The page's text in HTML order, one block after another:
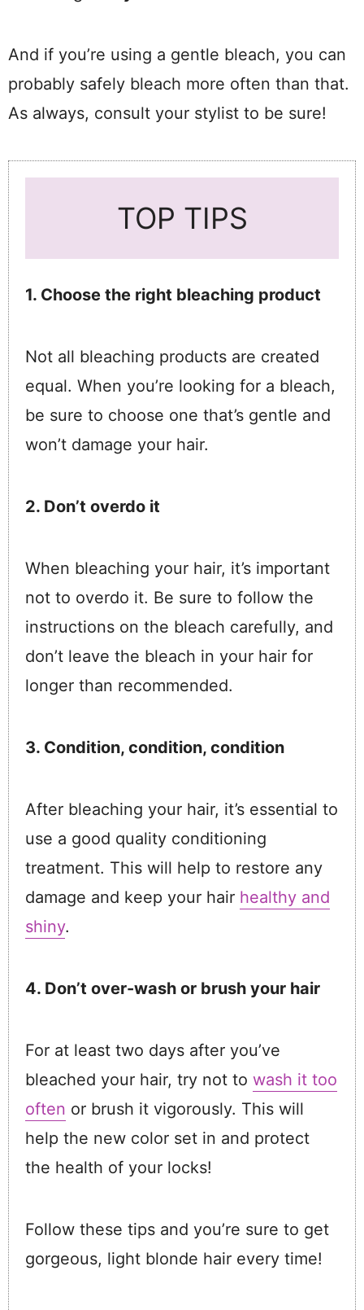
And if you’re using a gentle bleach, you can
probably safely bleach more often than that.
As always, consult your stylist to be sure!
TOP TIPS
1. Choose the right bleaching product
Not all bleaching products are created
equal. When you’re looking for a bleach,
be sure to choose one that’s gentle and
won’t damage your hair.
2. Don’t overdo it
When bleaching your hair, it’s important
not to overdo it. Be sure to follow the
instructions on the bleach carefully, and
don’t leave the bleach in your hair for
longer than recommended.
3. Condition, condition, condition
After bleaching your hair, it’s essential to
use a good quality conditioning
treatment. This will help to restore any
damage and keep your hair healthy and
shiny.
4. Don’t over-wash or brush your hair
For at least two days after you’ve
bleached your hair, try not to wash it too
often or brush it vigorously. This will
help the new color set in and protect
the health of your locks!
Follow these tips and you’re sure to get
gorgeous, light blonde hair every time!